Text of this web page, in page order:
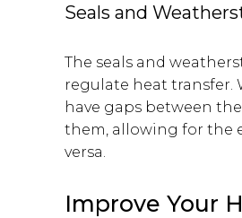
Seals and
The seals and
regulate heat
have gaps between
them, allowing for the
versa.
Improve Your